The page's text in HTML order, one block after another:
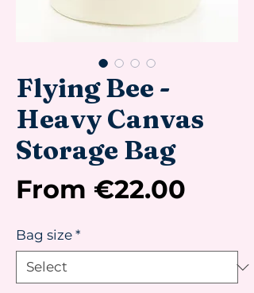
Flying Bee -
Heavy Canvas
Storage Bag
From €22.00
Bag size *